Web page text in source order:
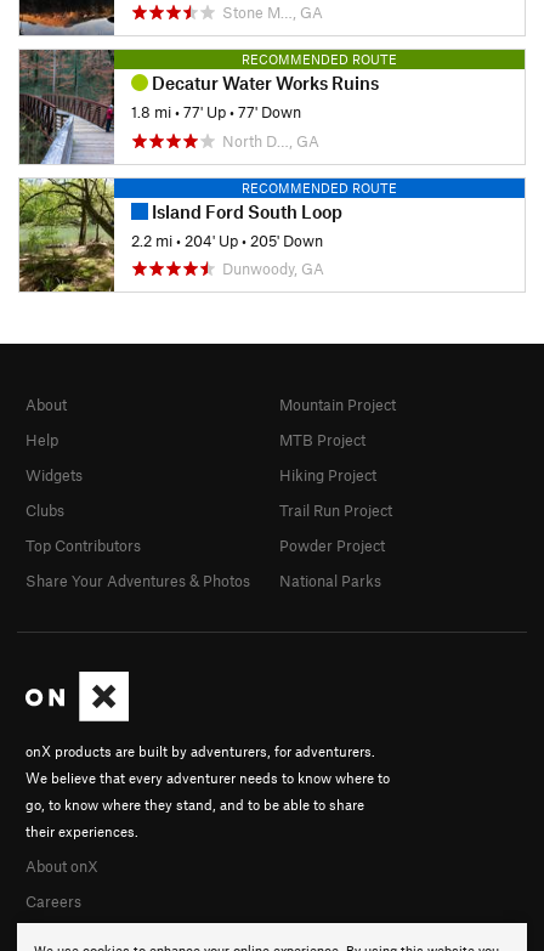
Stone M…, GA
RECOMMENDED ROUTE
Decatur Water Works Ruins
1.8 mi•77' Up•77' Down
North D…, GA
RECOMMENDED ROUTE
Island Ford South Loop
2.2 mi• 204' Up• 205' Down
Dunwoody, GA
onX products are built by adventurers, for adventurers.
We believe that every adventurer needs to know where to
go, to know where they stand, and to be able to share
their experiences.
About onX
Careers
About
Help
Widgets
Clubs
Top Contributors
Share Your Adventures & Photos
Mountain Project
MTB Project
Hiking Project
Trail Run Project
Powder Project
National Parks